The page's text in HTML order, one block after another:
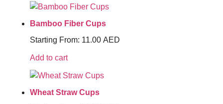
Bamboo Fiber Cups
Starting From: 11.00 AED
Add to cart
Wheat Straw Cups